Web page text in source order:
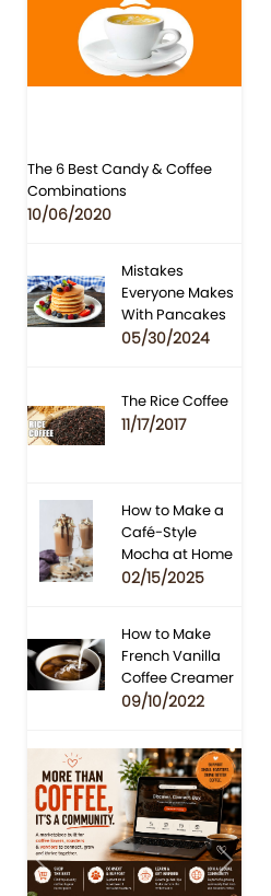
The 6 Best Candy & Coffee
Combinations
10/06/2020
Mistakes
Everyone Makes
With Pancakes
05/30/2024
The Rice Coffee
11/17/2017
How to Make a
Café-Style
Mocha at Home
02/15/2025
How to Make
French Vanilla
Coffee Creamer
09/10/2022
Previous Next